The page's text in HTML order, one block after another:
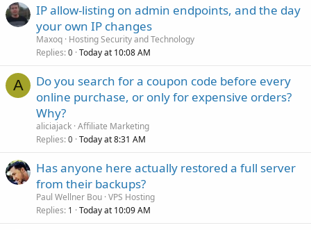
IP allow-listing on admin endpoints, and the day
your own IP changes
Maxoq Hosting Security and Technology
Replies 0 Today at 10:08 AM
A
Do you search for a coupon code before every
online purchase, or only for expensive orders?
Why?
aliciajack Affiliate Marketing
Replies 0 Today at 8:31 AM
Has anyone here actually restored a full server
from their backups?
Paul Wellner Bou VPS Hosting
Replies 1 Today at 10:09 AM